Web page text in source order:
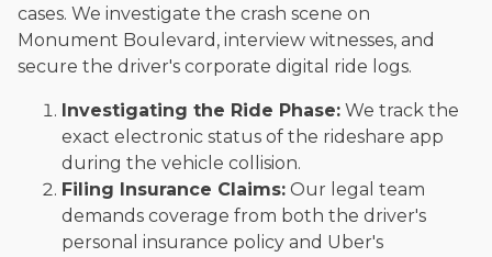
cases. We investigate the crash scene on
Monument Boulevard, interview witnesses, and
secure the driver's corporate digital ride logs.
Investigating the Ride Phase: We track the
exact electronic status of the rideshare app
during the vehicle collision.
Filing Insurance Claims: Our legal team
demands coverage from both the driver's
personal insurance policy and Uber's